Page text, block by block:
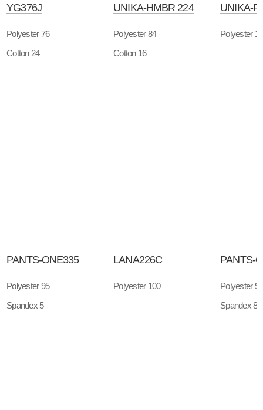
YG376J
Polyester 76
Cotton 24
UNIKA-HMBR 224
Polyester 84
Cotton 16
UNIKA-
Polyester
PANTS-ONE335
Polyester 95
Spandex 5
LANA226C
Polyester 100
PANTS-
Polyester 92
Spandex 8